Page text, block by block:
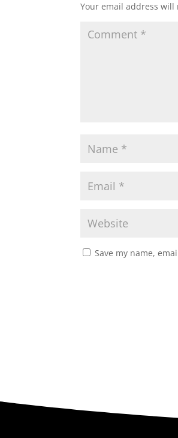
Your email address
Save my name,